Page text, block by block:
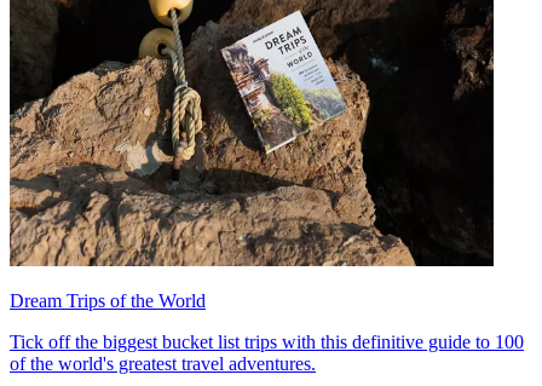
Dream Trips of the World
Tick off the biggest bucket list trips with this definitive guide to 100
of the world's greatest travel adventures.